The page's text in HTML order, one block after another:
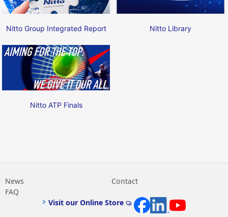
Nitto Group Integrated Report Nitto Library
Nitto ATP Finals
News
Contact
FAQ
Visit our Online Store